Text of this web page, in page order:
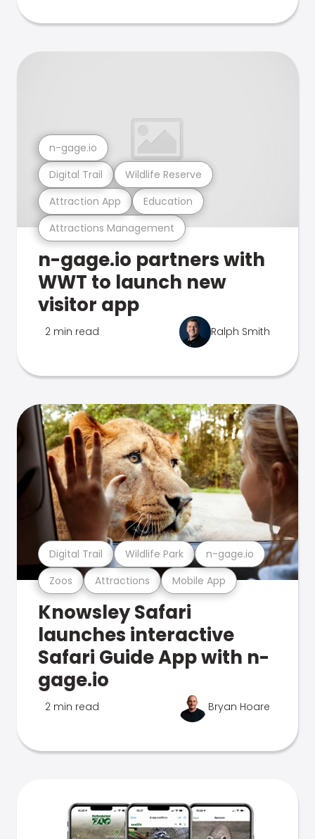
Attractions Management
Attraction App Education
Digital Trail Wildlife Reserve
n-gage.io
n-gage.io partners with
WWT to launch new
visitor app
2 min read Ralph Smith
Zoos Attractions Mobile App
Digital Trail Wildlife Park n-gage.io
Knowsley Safari
launches interactive
Safari Guide App with n-
gage.io
2 min read Bryan Hoare